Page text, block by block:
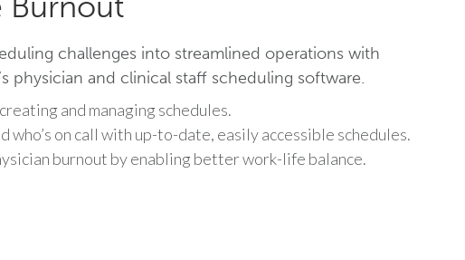
challenges into streamlined operations with
physician and clinical staff scheduling software.
and managing schedules.
who’s on call with up-to-date, easily accessible schedules.
burnout by enabling better work-life balance.